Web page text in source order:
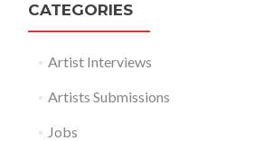
CATEGORIES
Artist Interviews
Artists Submissions
Jobs